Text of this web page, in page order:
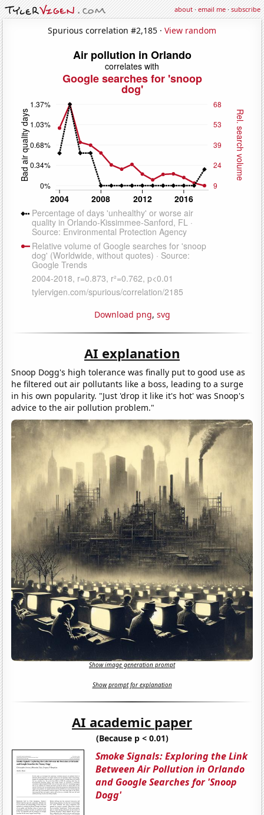
about·email me·subscribe
Spurious correlation #2,185 · View random
Download png, svg
AI explanation
Snoop Dogg's high tolerance was finally put to good use as
he filtered out air pollutants like a boss, leading to a surge
in his own popularity. "Just 'drop it like it's hot' was Snoop's
advice to the air pollution problem."
Show image generation prompt
Show prompt for explanation
AI academic paper
(Because p < 0.01)
Smoke Signals: Exploring the Link
Between Air Pollution in Orlando
and Google Searches for 'Snoop
Dogg'